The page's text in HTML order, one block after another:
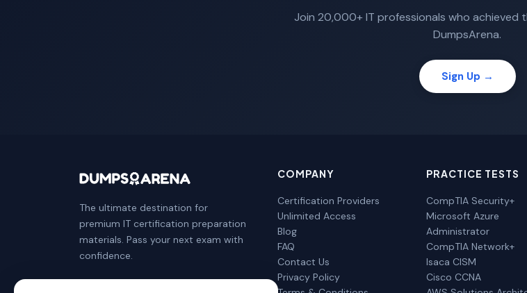
Join 20,000+ IT professionals who achieved
DumpsArena.
Sign Up →
The ultimate destination for
premium IT certification preparation
materials. Pass your next exam with
confidence.
COMPANY
Certification Providers
Unlimited Access
Blog
FAQ
Contact Us
Privacy Policy
PRACTICE TESTS
CompTIA Security+
Microsoft Azure
Administrator
CompTIA Network+
Isaca CISM
Cisco CCNA